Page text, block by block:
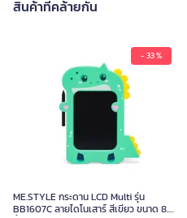
สินค้าที่คล้ายกัน
- 33 %
ME.STYLE กระดาน LCD Multi รุ่น
BB1607C ลายไดโนเสาร์ สีเขียว ขนาด 8.5